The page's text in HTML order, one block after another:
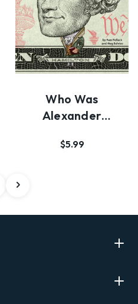
Who Was
Alexander
$5.99